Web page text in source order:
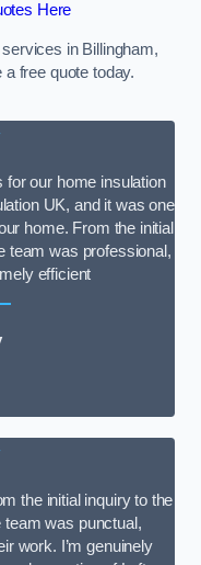
Here
in Billingham,
free quote today.
our home insulation
UK, and it was one
home. From the initial
team was professional,
efficient
the initial inquiry to the
team was punctual,
work. I’m genuinely